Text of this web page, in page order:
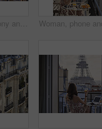
Eiffel tower, balcony and city with skyline, rooftop and clouds with sunshine, landmark and tourism attraction. Urban town, buildings and flare outdoor with space, architecture and monument in Paris